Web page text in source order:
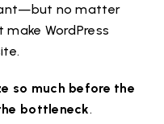
no matter
WordPress
so much before the
bottleneck.